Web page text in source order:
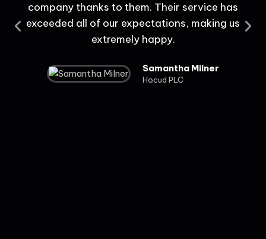
company thanks to them. Their service has
exceeded all of our expectations, making us
extremely happy.
Samantha Milner
Hocud PLC